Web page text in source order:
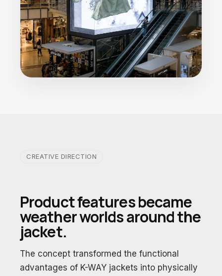
CREATIVE DIRECTION
Product features became
weather worlds around the
jacket.
The concept transformed the functional
advantages of K-WAY jackets into physically